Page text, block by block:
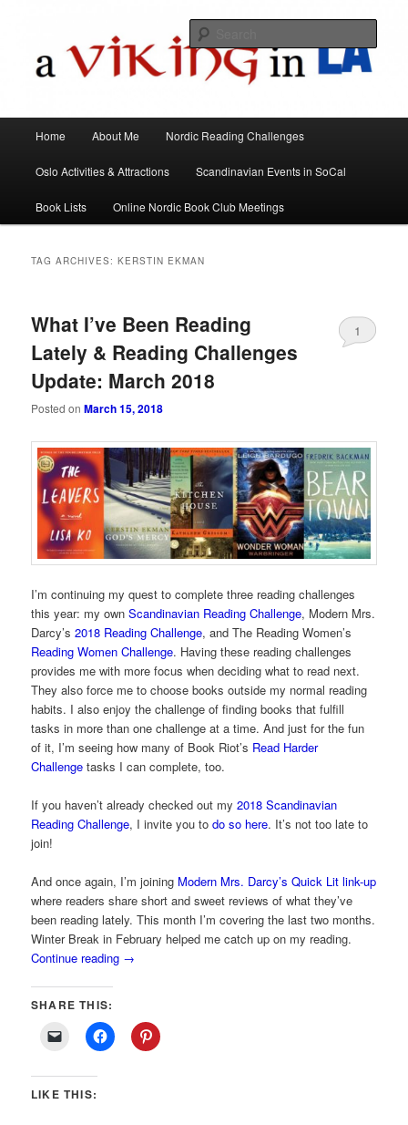
A Viking in LA
Skip
to
primary
content
Skip
to
secondary
content
Home About Me Nordic Reading Challenges
Oslo Activities & Attractions Scandinavian Events in SoCal
Book Lists Online Nordic Book Club Meetings
TAG ARCHIVES:KERSTIN EKMAN
What I’ve Been Reading
Lately & Reading Challenges
Update: March 2018
Posted onMarch 15, 2018
1
I’m continuing my quest to complete three reading challenges
this year: my ownScandinavian Reading Challenge, Modern Mrs.
Darcy’s2018 Reading Challenge, and The Reading Women’s
Reading Women Challenge. Having these reading challenges
provides me with more focus when deciding what to read next.
They also force me to choose books outside my normal reading
habits. I also enjoy the challenge of finding books that fulfill
tasks in more than one challenge at a time. And just for the fun
of it, I’m seeing how many of Book Riot’s Read Harder
Challenge tasks I can complete, too.
If you haven’t already checked out my2018 Scandinavian
Reading Challenge, I invite you todo so here. It’s not too late to
join!
And once again, I’m joining Modern Mrs. Darcy’s Quick Lit link-up
where readers share short and sweet reviews of what they’ve
been reading lately. This month I’m covering the last two months.
Winter Break in February helped me catch up on my reading.
Continue reading →
SHARE THIS:
LIKE THIS: